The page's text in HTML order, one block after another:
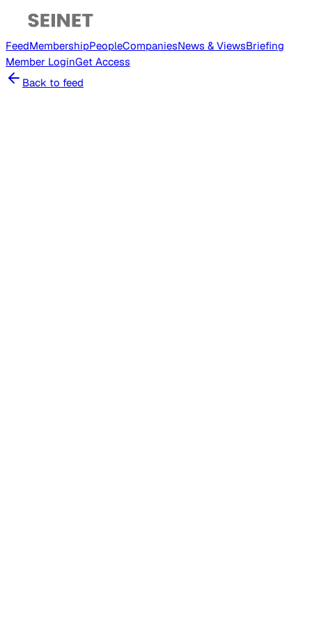
FeedMembershipPeopleCompaniesNews & ViewsBriefing
Member LoginGet Access
Back to feed